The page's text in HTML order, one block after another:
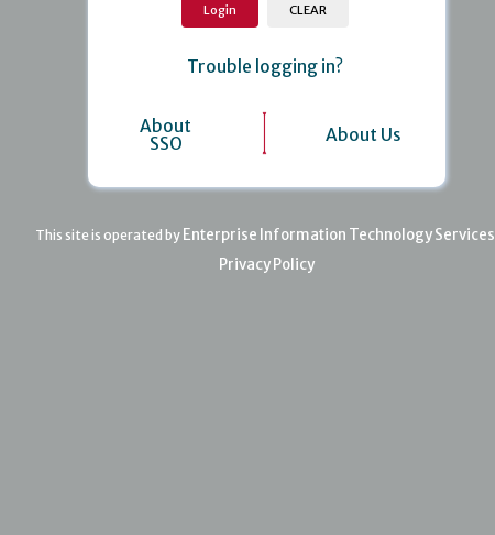
Trouble logging in?
About
SSO
About Us
This site is operated by Enterprise Information Technology Services
Privacy Policy